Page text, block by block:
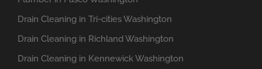
Drain Cleaning in Tri-cities Washington
Drain Cleaning in Richland Washington
Drain Cleaning in Kennewick Washington